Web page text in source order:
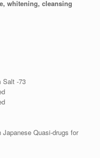
whitening, cleansing
Salt -73
Quasi-drugs for